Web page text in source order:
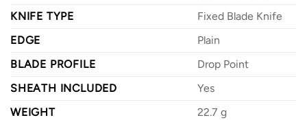
KNIFE TYPE
Fixed Blade Knife
EDGE
Plain
BLADE PROFILE
Drop Point
SHEATH INCLUDED
Yes
WEIGHT
22.7 g